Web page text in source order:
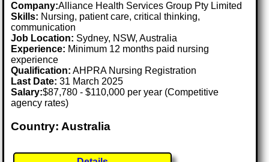
Company:Alliance Health Services Group Pty Limited
Skills: Nursing, patient care, critical thinking,
communication
Job Location: Sydney, NSW, Australia
Experience: Minimum 12 months paid nursing
experience
Qualification: AHPRA Nursing Registration
Last Date:31 March 2025
Salary:$87,780 - $110,000 per year (Competitive
agency rates)
Country: Australia